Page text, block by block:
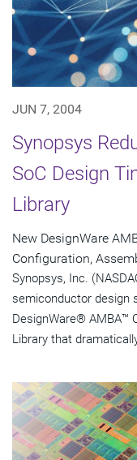
JUN 7, 2004
Synopsys
SoC Design
Library
New DesignWare
Configuration,
Synopsys, Inc.
semiconductor design
DesignWare® AMBA™
Library that